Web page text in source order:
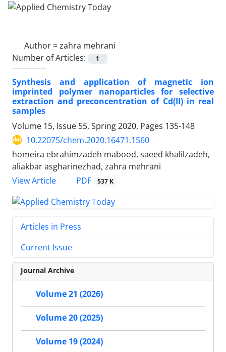
Author =zahra mehrani
Number of Articles:
1
Synthesis and application of magnetic ion
imprinted polymer nanoparticles for selective
extraction and preconcentration of Cd(II) in real
samples
Volume 15, Issue 55, Spring 2020, Pages 135-148
10.22075/chem.2020.16471.1560
homeira ebrahimzadeh mabood, saeed khalilzadeh,
aliakbar asgharinezhad, zahra mehrani
View Article
PDF 537 K
Articles in Press
Current Issue
Journal Archive
Volume 21 (2026)
Volume 20 (2025)
Volume 19 (2024)